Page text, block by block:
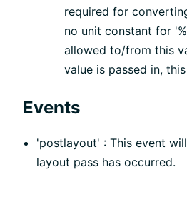
required for
no unit constant for
allowed to/from this
value is passed in,
Events
'postlayout' : This event
layout pass has occurred.